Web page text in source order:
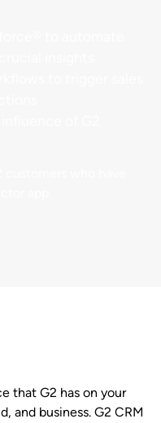
who have
app.
that G2 has on your
and business. G2 CRM